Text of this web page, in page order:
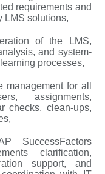
requirements and
LMS solutions,
of the LMS,
and system-
processes,
for all
assignments,
checks, clean-ups,
SuccessFactors
clarification,
support, and